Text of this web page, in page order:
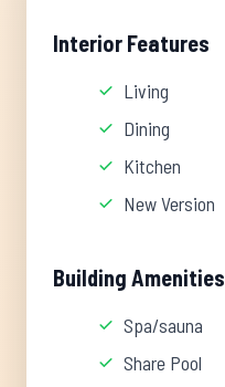
Interior Features
Living
Dining
Kitchen
New Version
Building Amenities
Spa/sauna
Share Pool